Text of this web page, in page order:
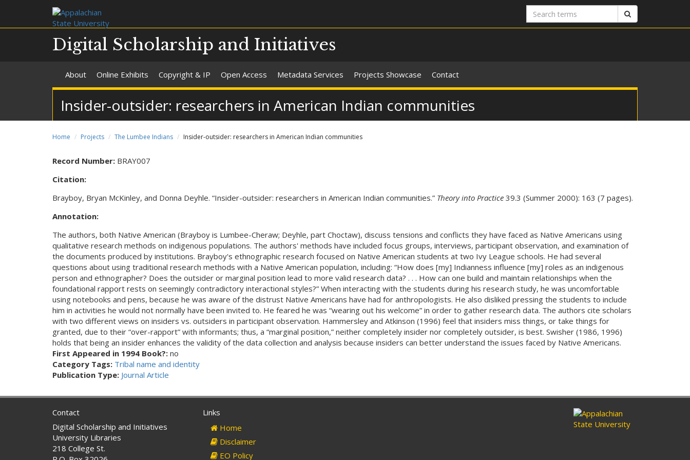
Search
terms
Digital Scholarship and Initiatives
About Online Exhibits Copyright & IP Open Access Metadata Services Projects Showcase Contact
Insider-outsider: researchers in American Indian communities
Home Projects The Lumbee Indians Insider-outsider: researchers in American Indian communities
Record Number: BRAY007
Citation:
Brayboy, Bryan McKinley, and Donna Deyhle. “Insider-outsider: researchers in American Indian communities.” Theory into Practice 39.3 (Summer 2000): 163 (7 pages).
Annotation:
The authors, both Native American (Brayboy is Lumbee-Cheraw; Deyhle, part Choctaw), discuss tensions and conflicts they have faced as Native Americans using
qualitative research methods on indigenous populations. The authors' methods have included focus groups, interviews, participant observation, and examination of
the documents produced by institutions. Brayboy's ethnographic research focused on Native American students at two Ivy League schools. He had several
questions about using traditional research methods with a Native American population, including: “How does [my] Indianness influence [my] roles as an indigenous
person and ethnographer? Does the outsider or marginal position lead to more valid research data? . . . How can one build and maintain relationships when the
foundational rapport rests on seemingly contradictory interactional styles?” When interacting with the students during his research study, he was uncomfortable
using notebooks and pens, because he was aware of the distrust Native Americans have had for anthropologists. He also disliked pressing the students to include
him in activities he would not normally have been invited to. He feared he was “wearing out his welcome” in order to gather research data. The authors cite scholars
with two different views on insiders vs. outsiders in participant observation. Hammersley and Atkinson (1996) feel that insiders miss things, or take things for
granted, due to their “over-rapport” with informants; thus, a “marginal position,” neither completely insider nor completely outsider, is best. Swisher (1986, 1996)
holds that being an insider enhances the validity of the data collection and analysis because insiders can better understand the issues faced by Native Americans.
First Appeared in 1994 Book?: no
Category Tags: Tribal name and identity
Publication Type: Journal Article
Contact
Digital Scholarship and Initiatives
University Libraries
218 College St.
Links
Home
Disclaimer
EO Policy